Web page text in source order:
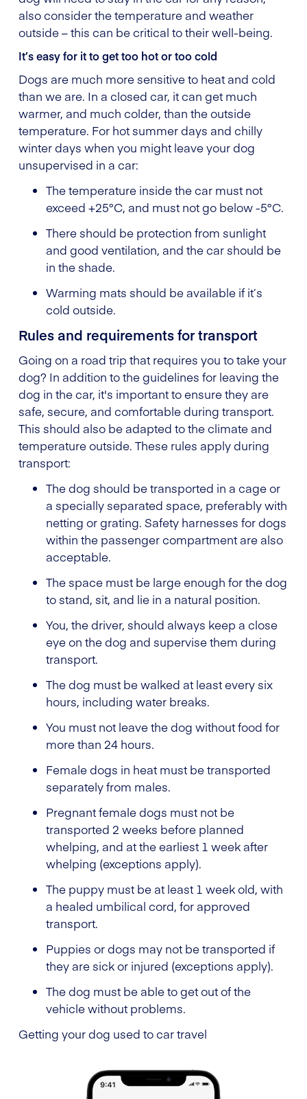
also consider the temperature and weather
outside – this can be critical to their well-being.
It’s easy for it to get too hot or too cold
Dogs are much more sensitive to heat and cold
than we are. In a closed car, it can get much
warmer, and much colder, than the outside
temperature. For hot summer days and chilly
winter days when you might leave your dog
unsupervised in a car:
The temperature inside the car must not
exceed +25°C, and must not go below -5°C.
There should be protection from sunlight
and good ventilation, and the car should be
in the shade.
Warming mats should be available if it’s
cold outside.
Rules and requirements for transport
Going on a road trip that requires you to take your
dog? In addition to the guidelines for leaving the
dog in the car, it's important to ensure they are
safe, secure, and comfortable during transport.
This should also be adapted to the climate and
temperature outside. These rules apply during
transport:
The dog should be transported in a cage or
a specially separated space, preferably with
netting or grating. Safety harnesses for dogs
within the passenger compartment are also
acceptable.
The space must be large enough for the dog
to stand, sit, and lie in a natural position.
You, the driver, should always keep a close
eye on the dog and supervise them during
transport.
The dog must be walked at least every six
hours, including water breaks.
You must not leave the dog without food for
more than 24 hours.
Female dogs in heat must be transported
separately from males.
Pregnant female dogs must not be
transported 2 weeks before planned
whelping, and at the earliest 1 week after
whelping (exceptions apply).
The puppy must be at least 1 week old, with
a healed umbilical cord, for approved
transport.
Puppies or dogs may not be transported if
they are sick or injured (exceptions apply).
The dog must be able to get out of the
vehicle without problems.
Getting your dog used to car travel